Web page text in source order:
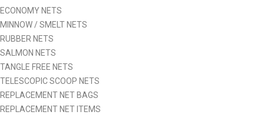
ECONOMY NETS
MINNOW / SMELT NETS
RUBBER NETS
SALMON NETS
TANGLE FREE NETS
TELESCOPIC SCOOP NETS
REPLACEMENT NET BAGS
REPLACEMENT NET ITEMS